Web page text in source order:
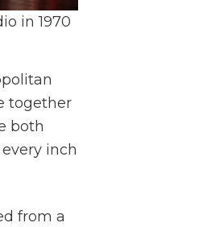
in 1970
together
both
inch
from a